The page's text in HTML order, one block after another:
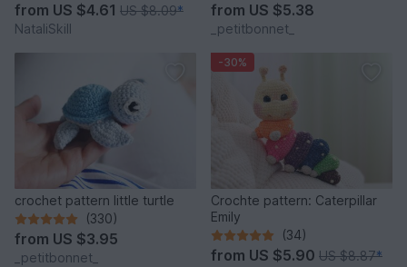
from US $4.61 US $8.09*
NataliSkill
from US $5.38
_petitbonnet_
crochet pattern little turtle
(330)
from US $3.95
_petitbonnet_
-30%
Crochte pattern: Caterpillar
Emily
(34)
from US $5.90 US $8.87*